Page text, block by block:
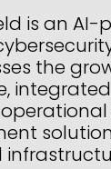
is an AI-
the